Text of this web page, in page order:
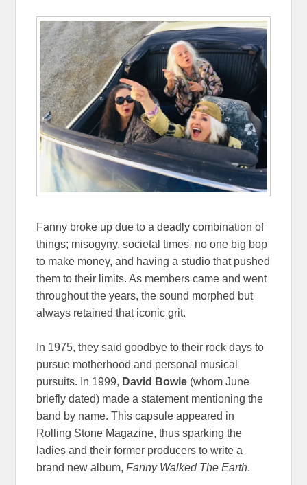
Fanny broke up due to a deadly combination of
things; misogyny, societal times, no one big bop
to make money, and having a studio that pushed
them to their limits. As members came and went
throughout the years, the sound morphed but
always retained that iconic grit.
In 1975, they said goodbye to their rock days to
pursue motherhood and personal musical
pursuits. In 1999, David Bowie (whom June
briefly dated) made a statement mentioning the
band by name. This capsule appeared in
Rolling Stone Magazine, thus sparking the
ladies and their former producers to write a
brand new album,Fanny Walked The Earth.